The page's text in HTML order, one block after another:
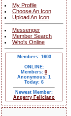
My Profile
Choose An Icon
Upload An Icon
Messenger
Member Search
Who's Online
Members: 1603
ONLINE:
Members: 0
Anonymous: 1
Today: 6
Newest Member:
Angerry Feliciano